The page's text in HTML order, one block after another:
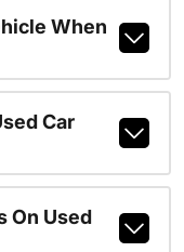
When
Car
On Used